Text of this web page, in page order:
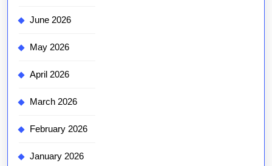
June 2026
May 2026
April 2026
March 2026
February 2026
January 2026